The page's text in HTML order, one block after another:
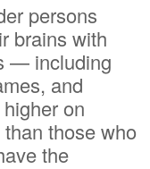
persons
brains with
— including
and
on
those who
the